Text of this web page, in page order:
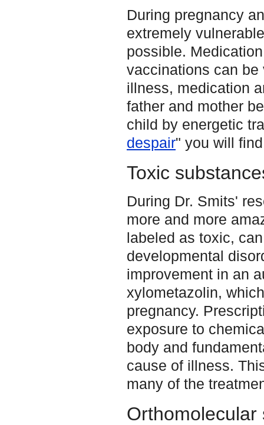
During pregnancy
extremely
possible.
vaccinations can
illness, medication
father and mother
child by energetic
despair" you will
Toxic
During Dr. Smits'
more and more
labeled as toxic,
developmental
improvement in an
xylometazolin,
pregnancy.
exposure to
body and
cause of illness.
many of the
Orthomolecular